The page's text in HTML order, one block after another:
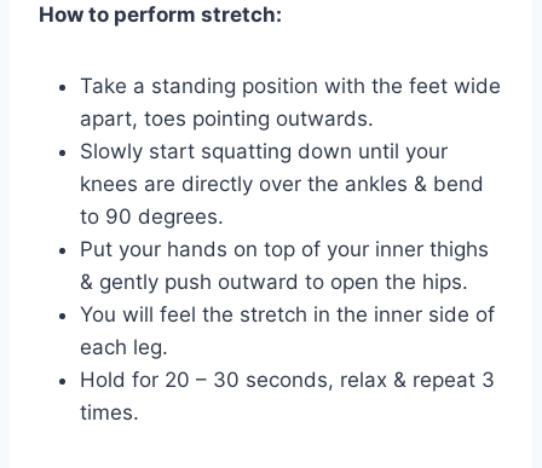
How to perform stretch:
Take a standing position with the feet wide
apart, toes pointing outwards.
Slowly start squatting down until your
knees are directly over the ankles & bend
to 90 degrees.
Put your hands on top of your inner thighs
& gently push outward to open the hips.
You will feel the stretch in the inner side of
each leg.
Hold for 20 – 30 seconds, relax & repeat 3
times.